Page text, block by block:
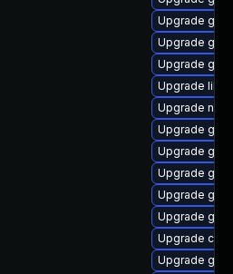
Upgrade
Upgrade
Upgrade
Upgrade
Upgrade
Upgrade
Upgrade
Upgrade
Upgrade gjs
Upgrade
Upgrade
Upgrade